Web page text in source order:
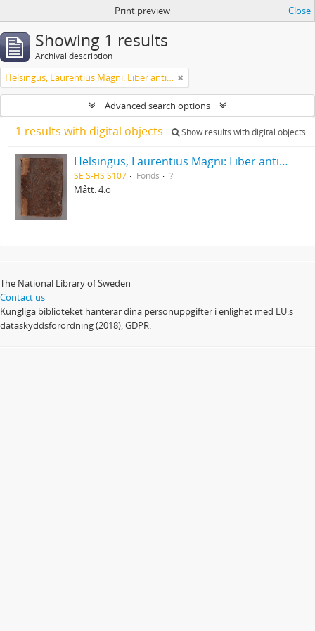
Print preview Close
Showing 1 results
Archival description
Helsingus, Laurentius Magni: Liber antiphonarius
Advanced search options
1 results with digital objects Show results with digital objects
Helsingus, Laurentius Magni: Liber antiphonarius
SE S-HS S107 Fonds ?
Mått: 4:o
The National Library of Sweden
Contact us
Kungliga biblioteket hanterar dina personuppgifter i enlighet med EU:s
dataskyddsförordning (2018), GDPR.